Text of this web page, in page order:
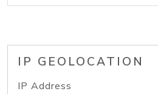
IP GEOLOCATION
IP Address